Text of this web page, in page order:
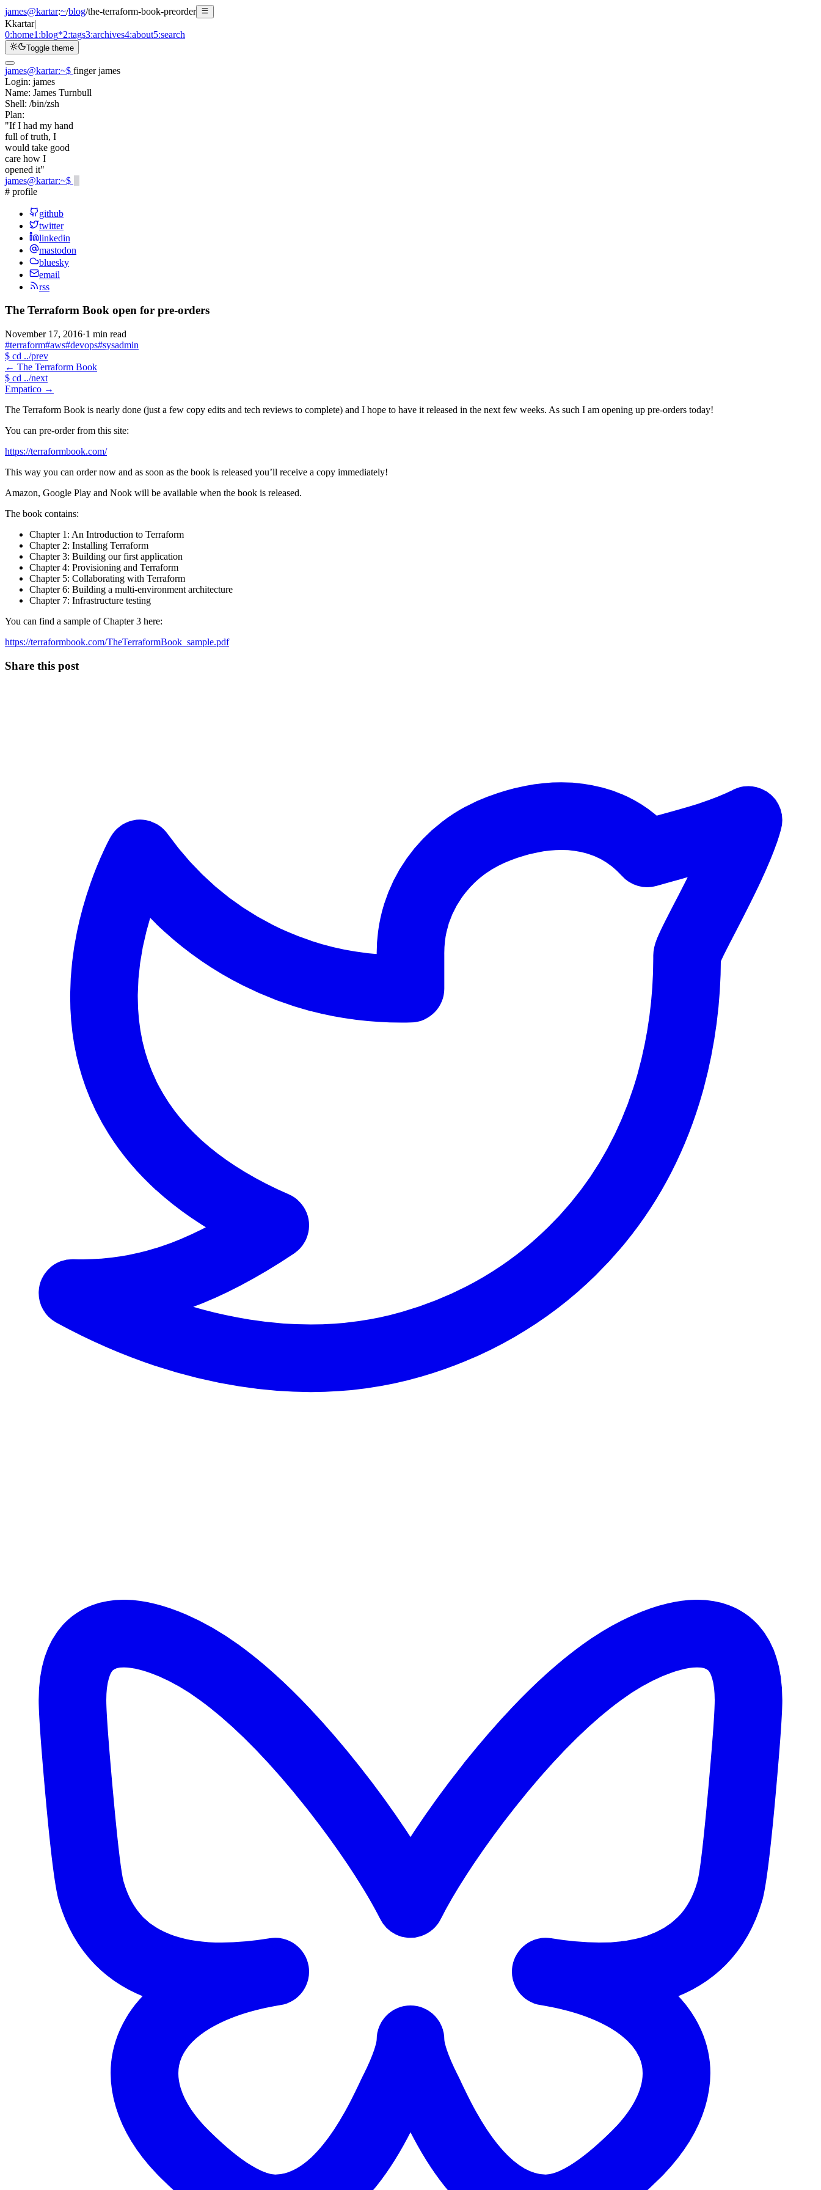
james@kartar:~/blog/the-terraform-book-preorder
Kkartar|
0:home1:blog*2:tags3:archives4:about5:search
Toggle theme
james@kartar:~$ finger james
Login: james
Name: James Turnbull
Shell: /bin/zsh
Plan:
"If I had my hand
full of truth, I
would take good
care how I
opened it"
james@kartar:~$
# profile
github
twitter
linkedin
mastodon
bluesky
email
rss
The Terraform Book open for pre-orders
November 17, 2016·1 min read
#terraform#aws#devops#sysadmin
$ cd ../prev
← The Terraform Book
$ cd ../next
Empatico →
The Terraform Book is nearly done (just a few copy edits and tech reviews to complete) and I hope to have it released in the next few weeks. As such I am opening up pre-orders today!
You can pre-order from this site:
https://terraformbook.com/
This way you can order now and as soon as the book is released you’ll receive a copy immediately!
Amazon, Google Play and Nook will be available when the book is released.
The book contains:
Chapter 1: An Introduction to Terraform
Chapter 2: Installing Terraform
Chapter 3: Building our first application
Chapter 4: Provisioning and Terraform
Chapter 5: Collaborating with Terraform
Chapter 6: Building a multi-environment architecture
Chapter 7: Infrastructure testing
You can find a sample of Chapter 3 here:
https://terraformbook.com/TheTerraformBook_sample.pdf
Share this post